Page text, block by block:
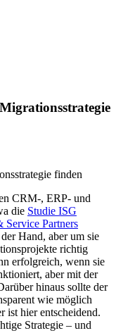
CRM-, ERP- und
die Studie ISG
Partners
Hand, aber um sie
richtig
erfolgreich, wenn sie
aber mit der
hinaus sollte der
wie möglich
ist hier entscheidend.
Strategie – und